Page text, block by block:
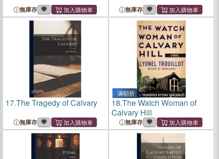
無庫存 無庫存
17.The Tragedy of Calvary
無庫存
滿額折
18.The Watch Woman of
Calvary Hill
無庫存